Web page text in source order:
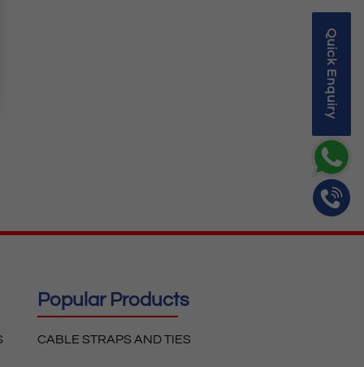
Quick Enquiry
Popular Products
CABLE STRAPS AND TIES